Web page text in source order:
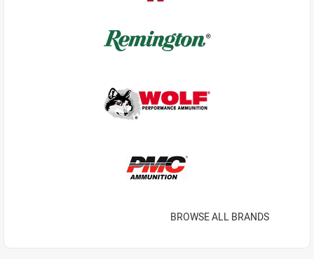
BROWSE ALL BRANDS